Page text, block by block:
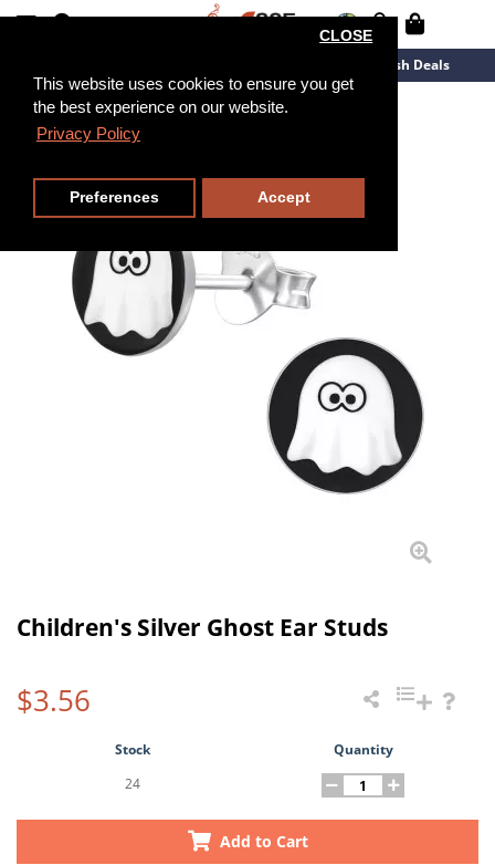
This website uses cookies to ensure you get
the best experience on our website.
Privacy Policy
CLOSE
Preferences Accept
Flash Deals
Children's Silver Ghost Ear Studs
$3.56
Stock
Quantity
24
Add to Cart